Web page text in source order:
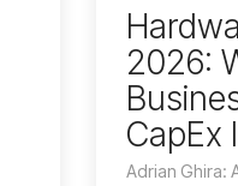
2026:
CapEx
Adrian Ghira: